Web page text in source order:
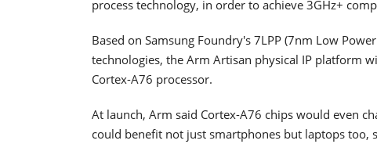
process technology, in order to achieve 3GHz+
Based on Samsung Foundry's 7LPP (7nm Low
technologies, the Arm Artisan physical IP platform
Cortex-A76 processor.
At launch, Arm said Cortex-A76 chips would even
could benefit not just smartphones but laptops too,